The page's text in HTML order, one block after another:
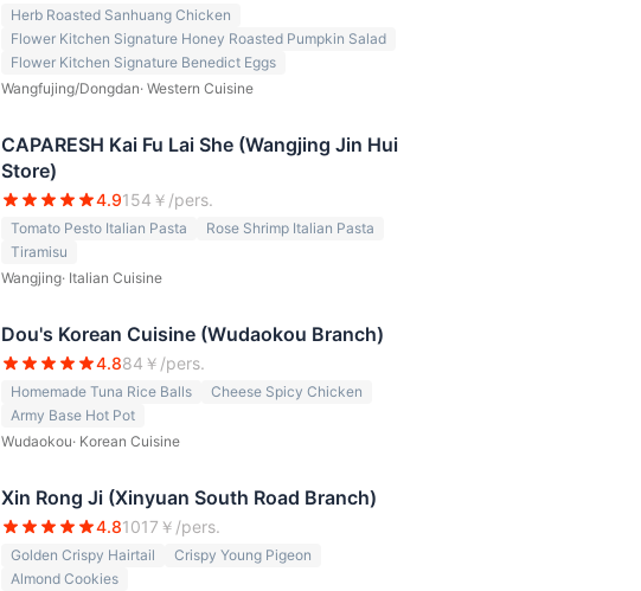
Herb Roasted Sanhuang Chicken
Flower Kitchen Signature Honey Roasted Pumpkin Salad
Flower Kitchen Signature Benedict Eggs
Wangfujing/Dongdan· Western Cuisine
CAPARESH Kai Fu Lai She (Wangjing Jin Hui
Store)
4.9154 ￥/pers.
Tomato Pesto Italian Pasta
Rose Shrimp Italian Pasta
Tiramisu
Wangjing· Italian Cuisine
Dou's Korean Cuisine (Wudaokou Branch)
4.884 ￥/pers.
Homemade Tuna Rice Balls
Cheese Spicy Chicken
Army Base Hot Pot
Wudaokou· Korean Cuisine
Xin Rong Ji (Xinyuan South Road Branch)
4.81017 ￥/pers.
Golden Crispy Hairtail
Crispy Young Pigeon
Almond Cookies